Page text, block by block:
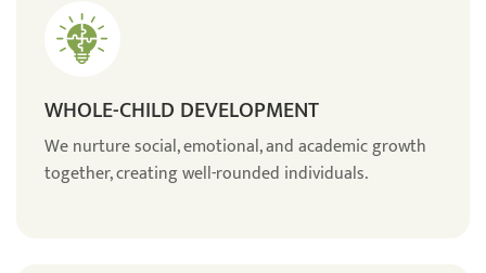
WHOLE-CHILD DEVELOPMENT
We nurture social, emotional, and academic growth
together, creating well-rounded individuals.